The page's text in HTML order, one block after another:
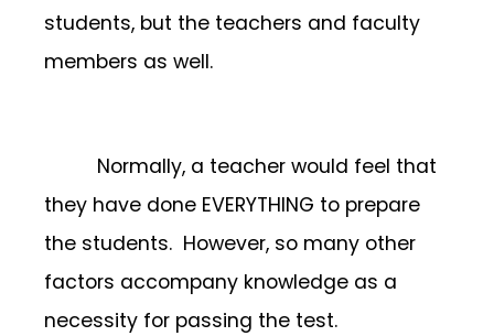
students, but the teachers and faculty
members as well.
Normally, a teacher would feel that
they have done EVERYTHING to prepare
the students. However, so many other
factors accompany knowledge as a
necessity for passing the test.